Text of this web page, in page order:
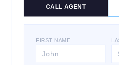
CALL AGENT
FIRST NAME